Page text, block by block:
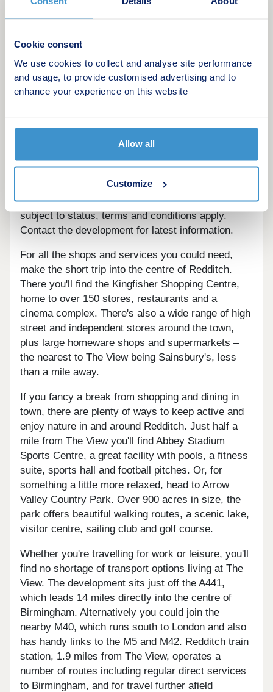
Cookie consent
We use cookies to collect and analyse site performance
and usage, to provide customised advertising and to
enhance your experience on this website
Allow all
Customize
This development offers the following schemes:
Deposit Boost: 5% Deposit Contribution
Scheme
Part Exchange your home
Own New
Key Worker Contribution
Rezide Equity Loan
Deposit Match: 5% Deposit Contribution
Schemes are available on selected plots only,
subject to status, terms and conditions apply.
Contact the development for latest information.
For all the shops and services you could need,
make the short trip into the centre of Redditch.
There you'll find the Kingfisher Shopping Centre,
home to over 150 stores, restaurants and a
cinema complex. There's also a wide range of high
street and independent stores around the town,
plus large homeware shops and supermarkets –
the nearest to The View being Sainsbury's, less
than a mile away.
If you fancy a break from shopping and dining in
town, there are plenty of ways to keep active and
enjoy nature in and around Redditch. Just half a
mile from The View you'll find Abbey Stadium
Sports Centre, a great facility with pools, a fitness
suite, sports hall and football pitches. Or, for
something a little more relaxed, head to Arrow
Valley Country Park. Over 900 acres in size, the
park offers beautiful walking routes, a scenic lake,
visitor centre, sailing club and golf course.
Whether you're travelling for work or leisure, you'll
find no shortage of transport options living at The
View. The development sits just off the A441,
which leads 14 miles directly into the centre of
Birmingham. Alternatively you could join the
nearby M40, which runs south to London and also
has handy links to the M5 and M42. Redditch train
station, 1.9 miles from The View, operates a
number of routes including regular direct services
to Birmingham, and for travel further afield